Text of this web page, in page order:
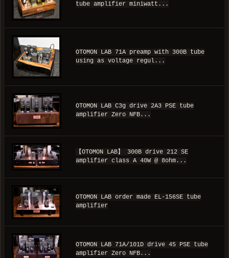
tube amplifier miniwatt...
OTOMON LAB 71A preamp with 300B tube
using as voltage regul...
OTOMON LAB C3g drive 2A3 PSE tube
amplifier Zero NFB...
【OTOMON LAB】 300B drive 212 SE
amplifier class A 40W @ 8ohm...
OTOMON LAB order made EL-156SE tube
amplifier
OTOMON LAB 71A/101D drive 45 PSE tube
amplifier Zero NFB...